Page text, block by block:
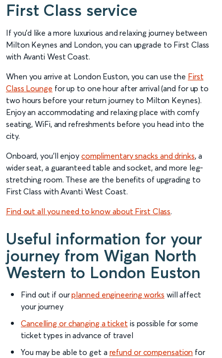
First Class service
If you’d like a more luxurious and relaxing journey between
Milton Keynes and London, you can upgrade to First Class
with Avanti West Coast.
When you arrive at London Euston, you can use the First
Class Lounge for up to one hour after arrival (and for up to
two hours before your return journey to Milton Keynes).
Enjoy an accommodating and relaxing place with comfy
seating, WiFi, and refreshments before you head into the
city.
Onboard, you’ll enjoy complimentary snacks and drinks, a
wider seat, a guaranteed table and socket, and more leg-
stretching room. These are the benefits of upgrading to
First Class with Avanti West Coast.
Find out all you need to know about First Class.
Useful information for your
journey from Wigan North
Western to London Euston
Find out if ourplanned engineering works will affect
your journey
Cancelling or changing a ticket is possible for some
ticket types in advance of travel
You may be able to get a refund or compensation for